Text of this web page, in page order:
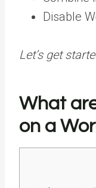
Disable
Let’s get
What
on a